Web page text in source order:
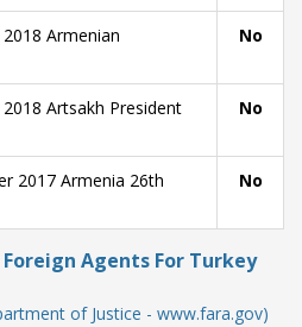
Armenian
No
Artsakh President
No
2017 Armenia 26th
No
Agents For Turkey
of Justice - www.fara.gov)